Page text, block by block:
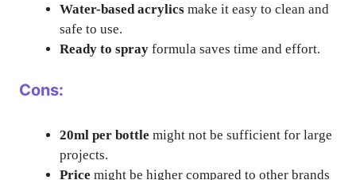
Water-based acrylics make it easy to clean and
safe to use.
Ready to spray formula saves time and effort.
Cons:
20ml per bottle might not be sufficient for large
projects.
Price might be higher compared to other brands